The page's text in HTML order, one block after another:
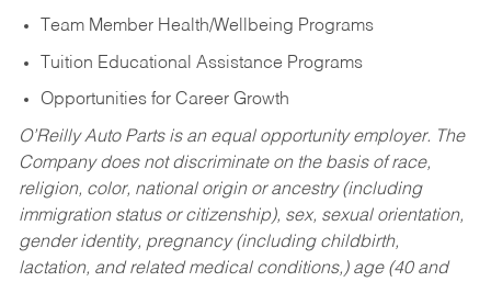
Team Member Health/Wellbeing Programs
Tuition Educational Assistance Programs
Opportunities for Career Growth
O’Reilly Auto Parts is an equal opportunity employer. The
Company does not discriminate on the basis of race,
religion, color, national origin or ancestry (including
immigration status or citizenship), sex, sexual orientation,
gender identity, pregnancy (including childbirth,
lactation, and related medical conditions,) age (40 and